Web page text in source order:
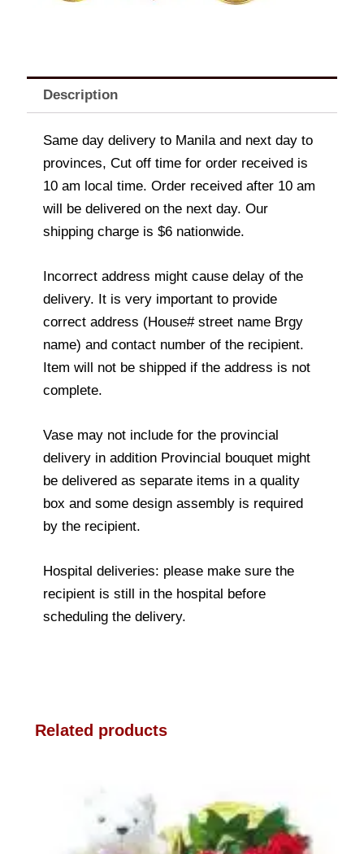
Description
Same day delivery to Manila and next day to
provinces, Cut off time for order received is
10 am local time. Order received after 10 am
will be delivered on the next day. Our
shipping charge is $6 nationwide.
Incorrect address might cause delay of the
delivery. It is very important to provide
correct address (House# street name Brgy
name) and contact number of the recipient.
Item will not be shipped if the address is not
complete.
Vase may not include for the provincial
delivery in addition Provincial bouquet might
be delivered as separate items in a quality
box and some design assembly is required
by the recipient.
Hospital deliveries: please make sure the
recipient is still in the hospital before
scheduling the delivery.
Related products